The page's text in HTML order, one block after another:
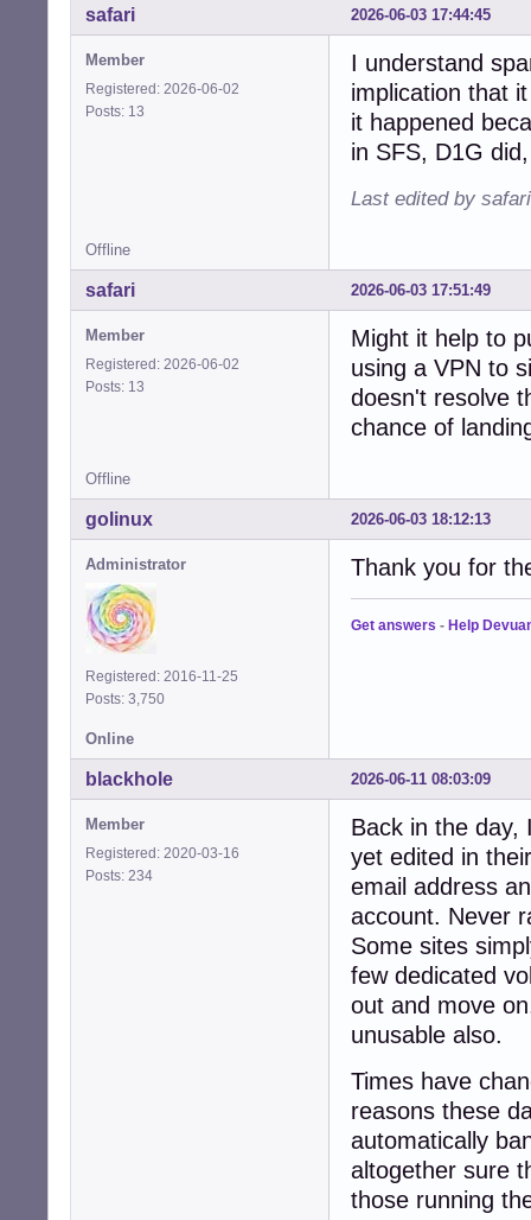
2026-06-03 17:44:45
safari
Member
Registered: 2026-06-02
Posts: 13
I understand
implication that
it happened
in SFS, D1G
Last edited by
Offline
2026-06-03 17:51:49
safari
Member
Registered: 2026-06-02
Posts: 13
Might it help to
using a VPN to
doesn't resolve
chance of
Offline
2026-06-03 18:12:13
golinux
Administrator
Registered: 2016-11-25
Posts: 3,750
Thank you for
Get answers - Help
Online
2026-06-11 08:03:09
blackhole
Member
Registered: 2020-03-16
Posts: 234
Back in the day,
yet edited in
email address
account. Never
Some sites
few dedicated
out and move
unusable also.
Times have
reasons these
automatically
altogether sure
those running